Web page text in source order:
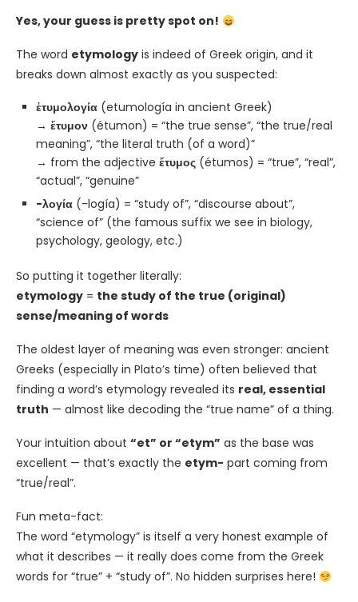
Yes, your guess is pretty spot on!
The word etymology is indeed of Greek origin, and it
breaks down almost exactly as you suspected:
ἐτυμολογία (etumología in ancient Greek)
→ ἔτυμον (étumon) = “the true sense”, “the true/real
meaning”, “the literal truth (of a word)”
→ from the adjective ἔτυμος (étumos) = “true”, “real”,
“actual”, “genuine”
-λογία (-logía) = “study of”, “discourse about”,
“science of” (the famous suffix we see in biology,
psychology, geology, etc.)
So putting it together literally:
etymology = the study of the true (original)
sense/meaning of words
The oldest layer of meaning was even stronger: ancient
Greeks (especially in Plato’s time) often believed that
finding a word’s etymology revealed its real, essential
truth — almost like decoding the “true name” of a thing.
Your intuition about “et” or “etym” as the base was
excellent — that’s exactly the etym- part coming from
“true/real”.
Fun meta-fact:
The word “etymology” is itself a very honest example of
what it describes — it really does come from the Greek
words for “true” + “study of”. No hidden surprises here!